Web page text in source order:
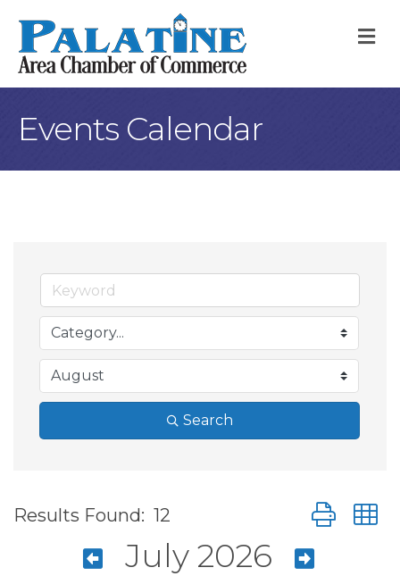
Events Calendar
Search
Results Found: 12 Button
July 2026